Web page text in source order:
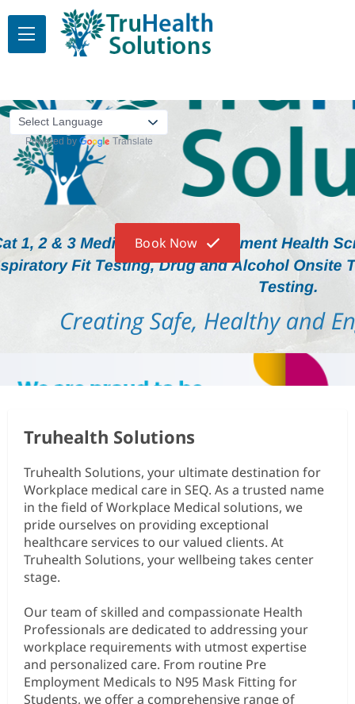
Powered by Translate
Book Now
Truhealth Solutions
Truhealth Solutions, your ultimate destination for
Workplace medical care in SEQ. As a trusted name
in the field of Workplace Medical solutions, we
pride ourselves on providing exceptional
healthcare services to our valued clients. At
Truhealth Solutions, your wellbeing takes center
stage.
Our team of skilled and compassionate Health
Professionals are dedicated to addressing your
workplace requirements with utmost expertise
and personalized care. From routine Pre
Employment Medicals to N95 Mask Fitting for
Students, we offer a comprehensive range of